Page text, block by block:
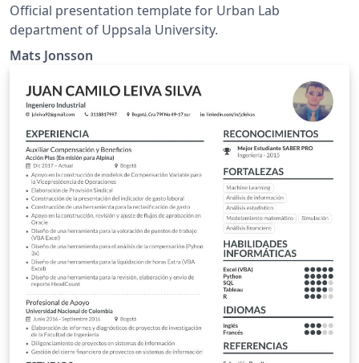
Official presentation template for Urban Lab
department of Uppsala University.
Mats Jonsson